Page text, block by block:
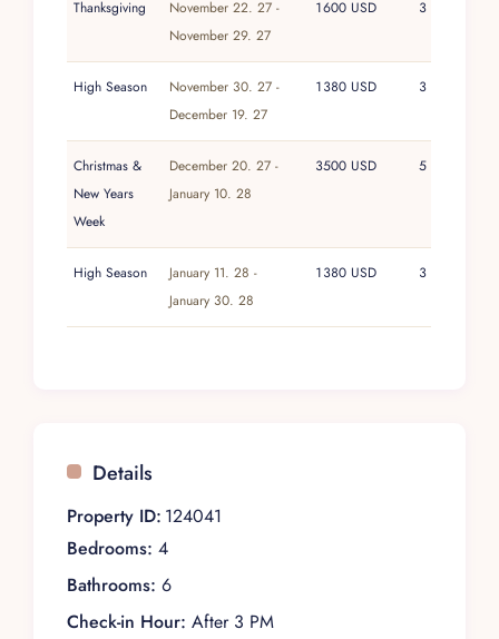
Thanksgiving
November 22. 27 -
November 29. 27
1600 USD 3
High Season
November 30. 27 -
December 19. 27
1380 USD 3
Christmas &
New Years
Week
December 20. 27 -
January 10. 28
3500 USD 5
High Season
January 11. 28 -
January 30. 28
1380 USD 3
Details
Property ID: 124041
Bedrooms: 4
Bathrooms: 6
Check-in Hour: After 3 PM